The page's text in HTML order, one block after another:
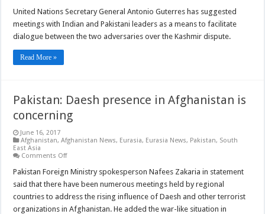
chief
Nawaz,
Modi
meetings
United Nations Secretary General Antonio Guterres has suggested
meetings with Indian and Pakistani leaders as a means to facilitate
dialogue between the two adversaries over the Kashmir dispute.
Read More »
Pakistan: Daesh presence in Afghanistan is
concerning
June 16, 2017
Afghanistan,Afghanistan News, Eurasia, Eurasia News, Pakistan, South
East Asia
Comments Offon
Daesh
presence
in
Afghanistan
is
concerning
Pakistan Foreign Ministry spokesperson Nafees Zakaria in statement
said that there have been numerous meetings held by regional
countries to address the rising influence of Daesh and other terrorist
organizations in Afghanistan. He added the war-like situation in